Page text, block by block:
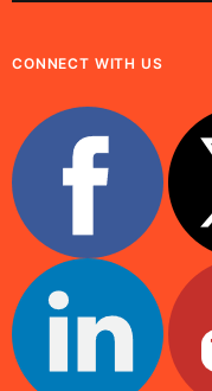
CONNECT WITH US